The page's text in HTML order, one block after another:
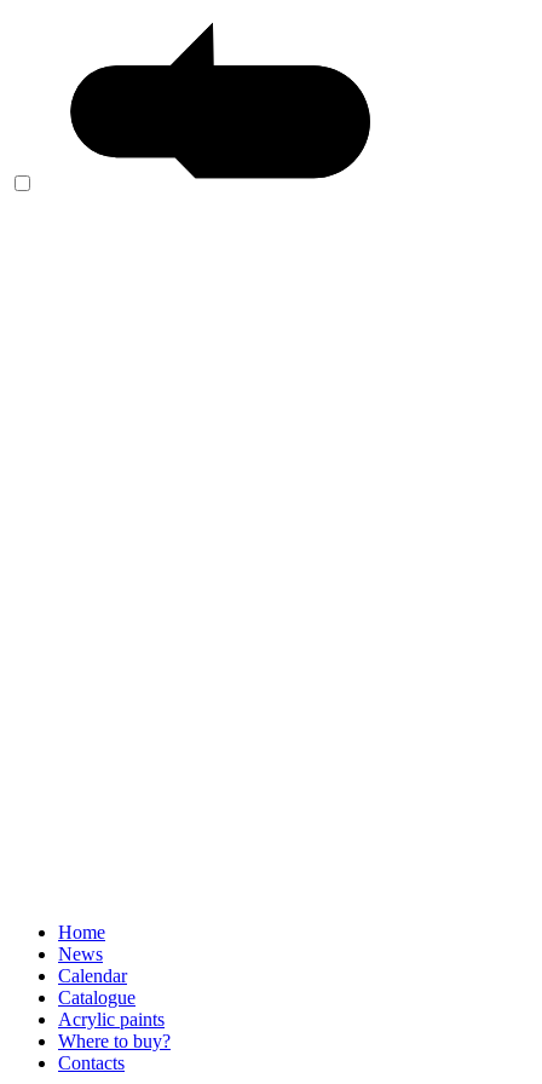
Home
News
Calendar
Catalogue
Acrylic paints
Where to buy?
Contacts